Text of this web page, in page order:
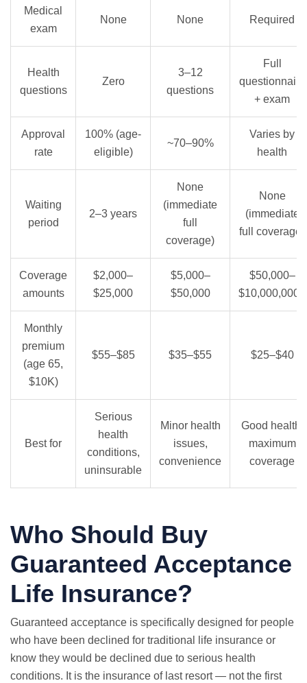
Medical
exam
None None Required
Health
questions
Zero
3–12
questions
Full
questionnaire
+ exam
Approval
rate
100% (age-
eligible)
~70–90%
Varies by
health
Waiting
period
2–3 years
None
(immediate
full
coverage)
None
(immediate
full coverage)
Coverage
amounts
$2,000–
$25,000
$5,000–
$50,000
$50,000–
$10,000,000+
Monthly
premium
(age 65,
$10K)
$55–$85 $35–$55 $25–$40
Best for
Serious
health
conditions,
uninsurable
Minor health
issues,
convenience
Good health,
maximum
coverage
Who Should Buy
Guaranteed Acceptance
Life Insurance?
Guaranteed acceptance is specifically designed for people
who have been declined for traditional life insurance or
know they would be declined due to serious health
conditions. It is the insurance of last resort — not the first